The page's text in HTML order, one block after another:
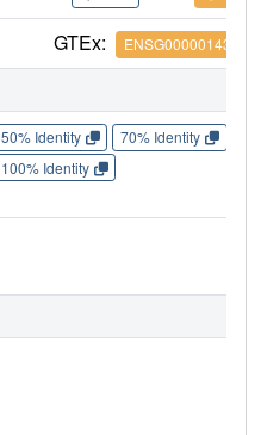
GTEx: ENSG00000143641
50% Identity 70% Identity
100% Identity